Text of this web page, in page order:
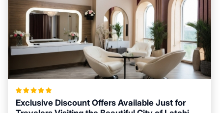
Exclusive Discount Offers Available Just for